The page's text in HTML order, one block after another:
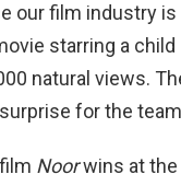
our film industry
starring a
natural views.
for the
Noorwins at the